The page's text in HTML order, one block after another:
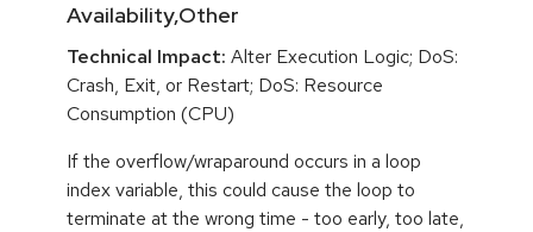
Availability,Other
Technical Impact: Alter Execution Logic; DoS:
Crash, Exit, or Restart; DoS: Resource
Consumption (CPU)
If the overflow/wraparound occurs in a loop
index variable, this could cause the loop to
terminate at the wrong time - too early, too late,